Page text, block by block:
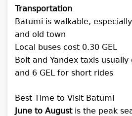
Transportation
Batumi is walkable,
and old town
Local buses cost 0.30 GEL
Bolt and Yandex taxis
and 6 GEL for short rides
Best Time to Visit Batumi
June to Augustis the peak